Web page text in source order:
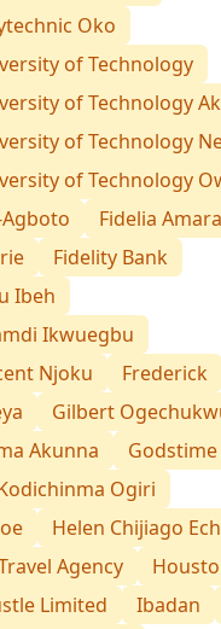
Oko
of Technology
of Technology
of Technology
of Technology
Agboto
Fidelia
Fidelity Bank
Ibeh
Ikwuegbu
Njoku
Frederick
Gilbert
Akunna
Godstime
Ogiri
Helen Chijiago
Agency
Limited
Ibadan